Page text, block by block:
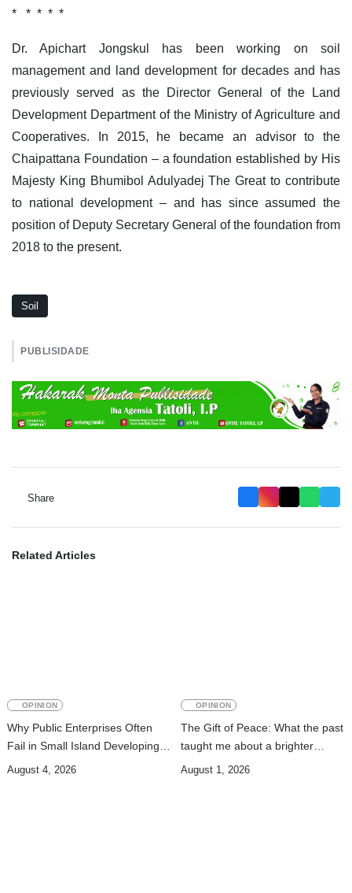
* * * * *
Dr. Apichart Jongskul has been working on soil
management and land development for decades and has
previously served as the Director General of the Land
Development Department of the Ministry of Agriculture and
Cooperatives. In 2015, he became an advisor to the
Chaipattana Foundation – a foundation established by His
Majesty King Bhumibol Adulyadej The Great to contribute
to national development – and has since assumed the
position of Deputy Secretary General of the foundation from
2018 to the present.
Soil
PUBLISIDADE
Share
Related Articles
OPINION
Why Public Enterprises Often
Fail in Small Island Developing
States and Least Developed
August 4, 2026
OPINION
The Gift of Peace: What the past
taught me about a brighter
future
August 1, 2026